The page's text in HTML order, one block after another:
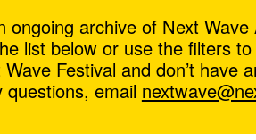
ongoing archive of Next
list below or use the filters
Festival and don’t have
questions, email